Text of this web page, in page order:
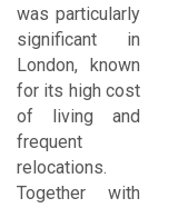
was particularly
significant in
London, known
for its high cost
of living and
frequent
relocations.
Together with